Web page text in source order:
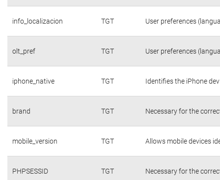
info_localizacion TGT User preferences
olt_pref TGT User preferences
iphone_native TGT Identifies the iPhone
brand TGT Necessary for the
mobile_version TGT Allows mobile devices
PHPSESSID TGT Necessary for the